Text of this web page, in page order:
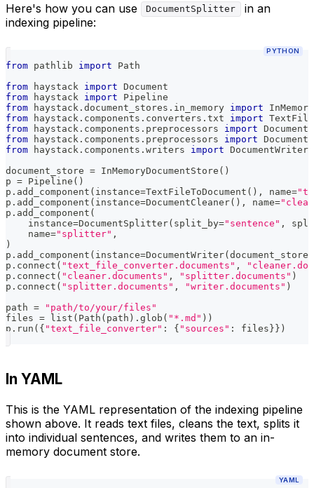
Here's how you can use DocumentSplitter
in an
indexing pipeline:
PYTHON
from pathlib import Path
from haystack import Document
from haystack import Pipeline
from haystack . document_stores . in_memory import
from haystack . components . converters . txt import
from haystack . components . preprocessors import
from haystack . components . preprocessors import
from haystack . components . writers import DocumentWriter
document_store = InMemoryDocumentStore ( )
p = Pipeline ( )
p . add_component ( instance=TextFileToDocument ( ) , name=
p . add_component ( instance=DocumentCleaner( ) , name=
p . add_component (
    instance
=DocumentSplitter( split_by="sentence" ,
    name
="splitter" ,
)
p . add_component ( instance=DocumentWriter( document_store
p . connect ( "text_file_converter.documents" ,
p . connect ( "cleaner.documents" , "splitter.documents" )
p . connect ( "splitter.documents" , "writer.documents" )
path =
"path/to/your/files"
files = list ( Path ( path ) . glob ( "*.md" ) )
p . run ( { "text_file_converter" : { "sources" : files } } )
In YAML
This is the YAML representation of the indexing pipeline
shown above. It reads text files, cleans the text, splits it
into individual sentences, and writes them to an in-
memory document store.
YAML